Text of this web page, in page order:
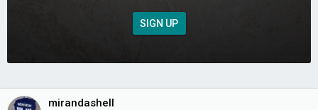
SIGN UP
mirandashell